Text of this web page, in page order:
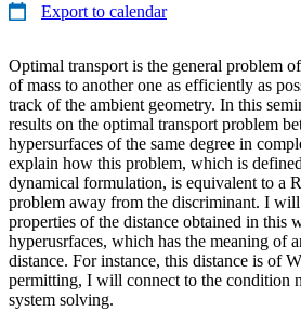
Export to calendar
Optimal transport is the general problem
of mass to another one as efficiently as
track of the ambient geometry. In this
results on the optimal transport problem
hypersurfaces of the same degree in
explain how this problem, which is
dynamical formulation, is equivalent to a
problem away from the discriminant. I will
properties of the distance obtained in this
hyperusrfaces, which has the meaning of
distance. For instance, this distance is of
permitting, I will connect to the condition
system solving.